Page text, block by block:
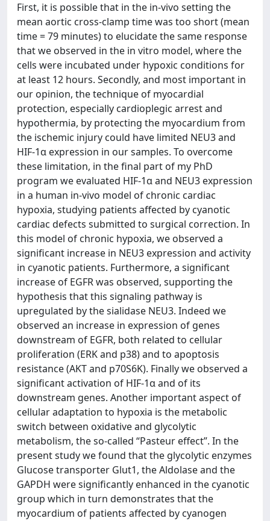
First, it is possible that in the in-vivo setting the
mean aortic cross-clamp time was too short (mean
time = 79 minutes) to elucidate the same response
that we observed in the in vitro model, where the
cells were incubated under hypoxic conditions for
at least 12 hours. Secondly, and most important in
our opinion, the technique of myocardial
protection, especially cardioplegic arrest and
hypothermia, by protecting the myocardium from
the ischemic injury could have limited NEU3 and
HIF-1α expression in our samples. To overcome
these limitation, in the final part of my PhD
program we evaluated HIF-1α and NEU3 expression
in a human in-vivo model of chronic cardiac
hypoxia, studying patients affected by cyanotic
cardiac defects submitted to surgical correction. In
this model of chronic hypoxia, we observed a
significant increase in NEU3 expression and activity
in cyanotic patients. Furthermore, a significant
increase of EGFR was observed, supporting the
hypothesis that this signaling pathway is
upregulated by the sialidase NEU3. Indeed we
observed an increase in expression of genes
downstream of EGFR, both related to cellular
proliferation (ERK and p38) and to apoptosis
resistance (AKT and p70S6K). Finally we observed a
significant activation of HIF-1α and of its
downstream genes. Another important aspect of
cellular adaptation to hypoxia is the metabolic
switch between oxidative and glycolytic
metabolism, the so-called “Pasteur effect”. In the
present study we found that the glycolytic enzymes
Glucose transporter Glut1, the Aldolase and the
GAPDH were significantly enhanced in the cyanotic
group which in turn demonstrates that the
myocardium of patients affected by cyanogen